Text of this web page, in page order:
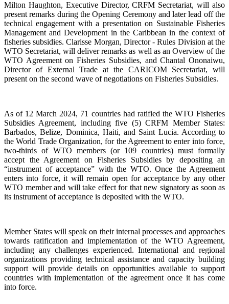
Milton Haughton, Executive Director, CRFM Secretariat, will also
present remarks during the Opening Ceremony and later lead off the
technical engagement with a presentation on Sustainable Fisheries
Management and Development in the Caribbean in the context of
fisheries subsidies. Clarisse Morgan, Director - Rules Division at the
WTO Secretariat, will deliver remarks as well as an Overview of the
WTO Agreement on Fisheries Subsidies, and Chantal Ononaiwu,
Director of External Trade at the CARICOM Secretariat, will
present on the second wave of negotiations on Fisheries Subsidies.
As of 12 March 2024, 71 countries had ratified the WTO Fisheries
Subsidies Agreement, including five (5) CRFM Member States:
Barbados, Belize, Dominica, Haiti, and Saint Lucia. According to
the World Trade Organization, for the Agreement to enter into force,
two-thirds of WTO members (or 109 countries) must formally
accept the Agreement on Fisheries Subsidies by depositing an
“instrument of acceptance” with the WTO. Once the Agreement
enters into force, it will remain open for acceptance by any other
WTO member and will take effect for that new signatory as soon as
its instrument of acceptance is deposited with the WTO.
Member States will speak on their internal processes and approaches
towards ratification and implementation of the WTO Agreement,
including any challenges experienced. International and regional
organizations providing technical assistance and capacity building
support will provide details on opportunities available to support
countries with implementation of the agreement once it has come
into force.